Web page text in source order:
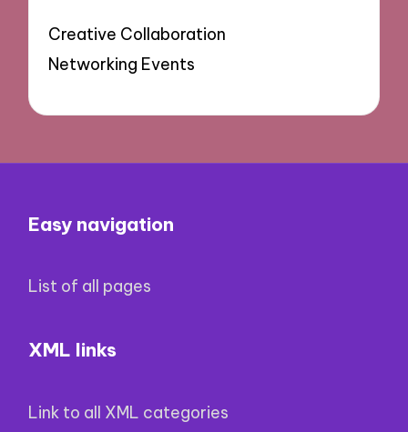
Creative Collaboration
Networking Events
Easy navigation
List of all pages
XML links
Link to all XML categories